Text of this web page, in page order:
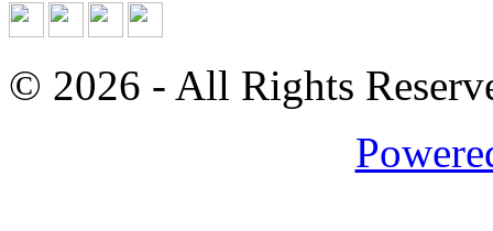
© 2026 - All Rights